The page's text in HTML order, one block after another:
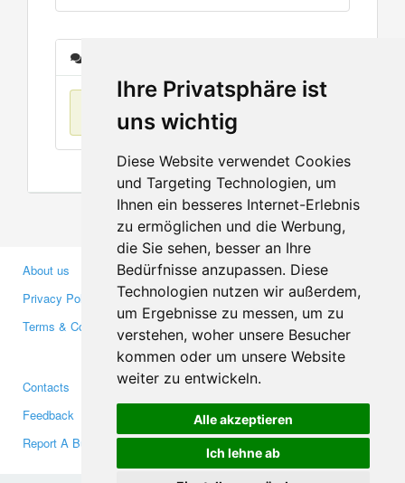
Ihre Privatsphäre ist
uns wichtig
Diese Website verwendet Cookies
und Targeting Technologien, um
Ihnen ein besseres Internet-Erlebnis
zu ermöglichen und die Werbung,
die Sie sehen, besser an Ihre
Bedürfnisse anzupassen. Diese
Technologien nutzen wir außerdem,
um Ergebnisse zu messen, um zu
verstehen, woher unsere Besucher
kommen oder um unsere Website
weiter zu entwickeln.
Alle akzeptieren
Ich lehne ab
No items found
About us
Privacy Policy
Terms & Conditions
Business Partners
Investors
Media
Contacts
Feedback
Report A Bug
Facebook
Twitter
YouTube
Google+